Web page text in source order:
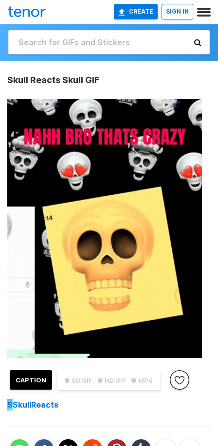
CREATE SIGN IN
Skull Reacts Skull GIF
● SD GIF ● HD GIF ● MP4
CAPTION
SSkullReacts